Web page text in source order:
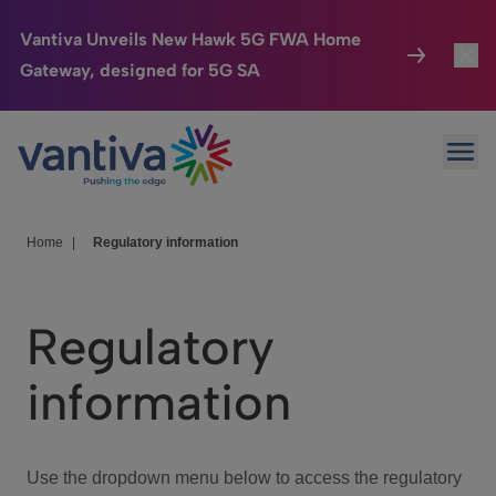
Vantiva Unveils New Hawk 5G FWA Home
Gateway, designed for 5G SA
Passer au contenu principal
Connected Home
HomeSight
We Care
Investor Center
Home Regulatory information
Regulatory
information
Use the dropdown menu below to access the regulatory